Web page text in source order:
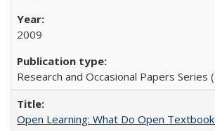
2009
Research and Occasional Papers Series
Open Learning: What Do Open